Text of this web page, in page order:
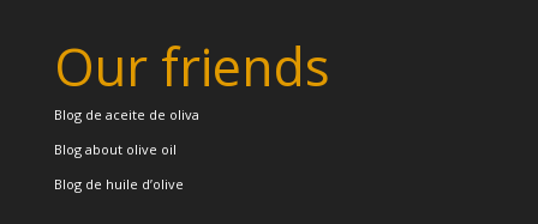
Our friends
Blog de aceite de oliva
Blog about olive oil
Blog de huile d’olive